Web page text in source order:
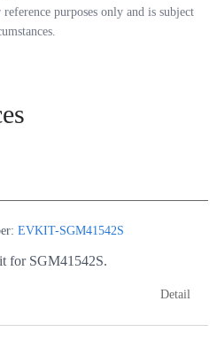
purposes only and is subject
EVKIT-SGM41542S
for SGM41542S.
Detail